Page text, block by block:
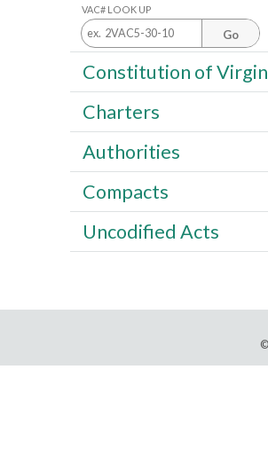
VAC# LOOK UP
Go
Constitution of
Charters
Authorities
Compacts
Uncodified Acts